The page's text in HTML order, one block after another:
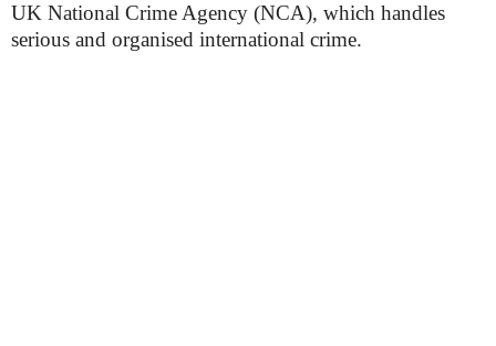
UK National Crime Agency (NCA), which handles
serious and organised international crime.